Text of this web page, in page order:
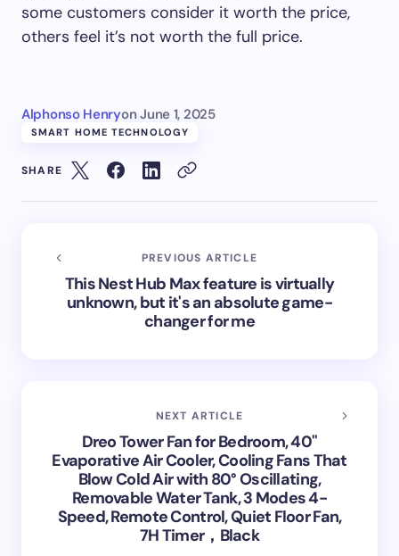
some customers consider it worth the price,
others feel it’s not worth the full price.
Alphonso Henryon June 1, 2025
SMART HOME TECHNOLOGY
SHARE
PREVIOUS ARTICLE
This Nest Hub Max feature is virtually
unknown, but it's an absolute game-
changer for me
NEXT ARTICLE
Dreo Tower Fan for Bedroom, 40"
Evaporative Air Cooler, Cooling Fans That
Blow Cold Air with 80° Oscillating,
Removable Water Tank, 3 Modes 4-
Speed, Remote Control, Quiet Floor Fan,
7H Timer，Black